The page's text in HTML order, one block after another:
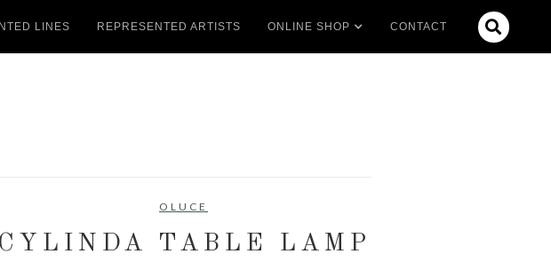
LINES REPRESENTED ARTISTS ONLINE SHOP CONTACT 
OLUCE
CYLINDA TABLE LAMP